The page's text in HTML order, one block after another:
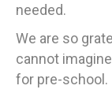
needed.
We are so
cannot
for pre-school.